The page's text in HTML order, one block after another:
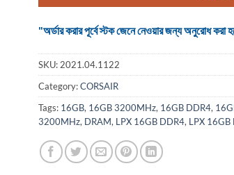
"অর্ডার করার পূর্বে স্টক জেনে নেওয়ার জন্য অনুরোধ
SKU: 2021.04.1122
Category:CORSAIR
Tags: 16GB, 16GB 3200MHz, 16GB DDR4,
3200MHz, DRAM, LPX 16GB DDR4, LPX